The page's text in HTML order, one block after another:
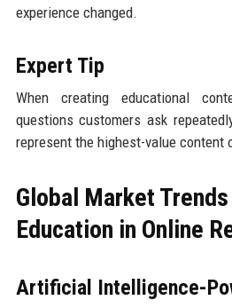
experience changed.
Expert Tip
When creating educational
questions customers ask
represent the highest-value content
Global Market
Education in Online
Artificial Intelligence-